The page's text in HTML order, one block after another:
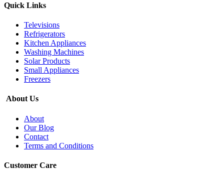
Quick Links
Televisions
Refrigerators
Kitchen Appliances
Washing Machines
Solar Products
Small Appliances
Freezers
About Us
About
Our Blog
Contact
Terms and Conditions
Customer Care